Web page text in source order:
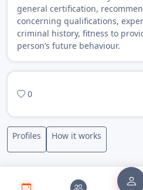
general certification,
concerning qualifications,
criminal history, fitness to
person’s future behaviour.
0
Profiles How it works